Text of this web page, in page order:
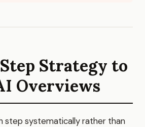
Strategy to
Overviews
step systematically rather than